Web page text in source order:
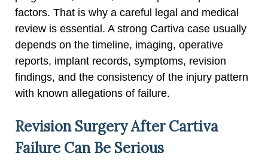
factors. That is why a careful legal and medical
review is essential. A strong Cartiva case usually
depends on the timeline, imaging, operative
reports, implant records, symptoms, revision
findings, and the consistency of the injury pattern
with known allegations of failure.
Revision Surgery After Cartiva
Failure Can Be Serious